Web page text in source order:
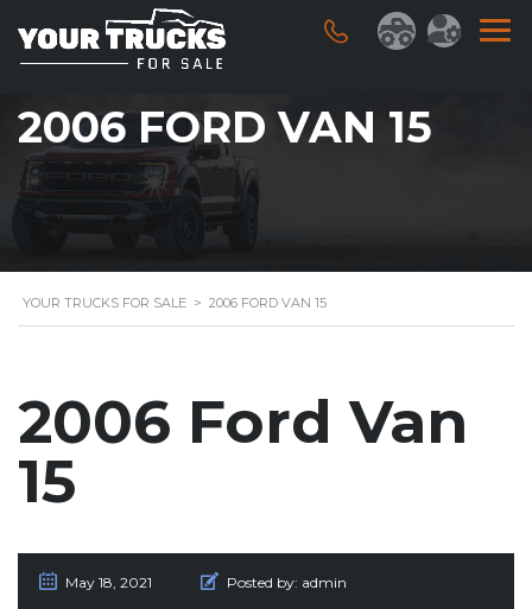
2006 FORD VAN 15
YOUR TRUCKS FOR SALE > 2006 FORD VAN 15
2006 Ford Van
15
May 18, 2021 Posted by: admin